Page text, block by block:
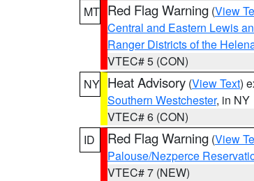
MT Red Flag Warning (View
Central and Eastern Lewis
Ranger Districts of the
VTEC# 5 (CON)
NY Heat Advisory (View Text)
Southern Westchester, in NY
VTEC# 6 (CON)
ID
Red Flag Warning (View
Palouse/Nezperce
VTEC# 7 (NEW)